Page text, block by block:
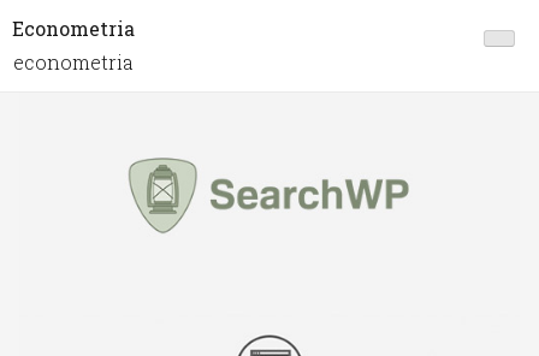
Econometria
econometria